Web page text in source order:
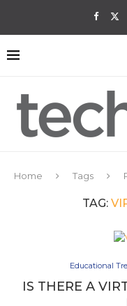
Home Tags
TAG:
Educational
IS THERE A